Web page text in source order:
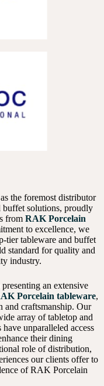
the foremost distributor
buffet solutions, proudly
from RAK Porcelain
to excellence, we
tier tableware and buffet
standard for quality and
industry.
an extensive
Porcelain tableware,
and craftsmanship. Our
array of tabletop and
unparalleled access
their dining
role of distribution,
our clients offer to
of RAK Porcelain